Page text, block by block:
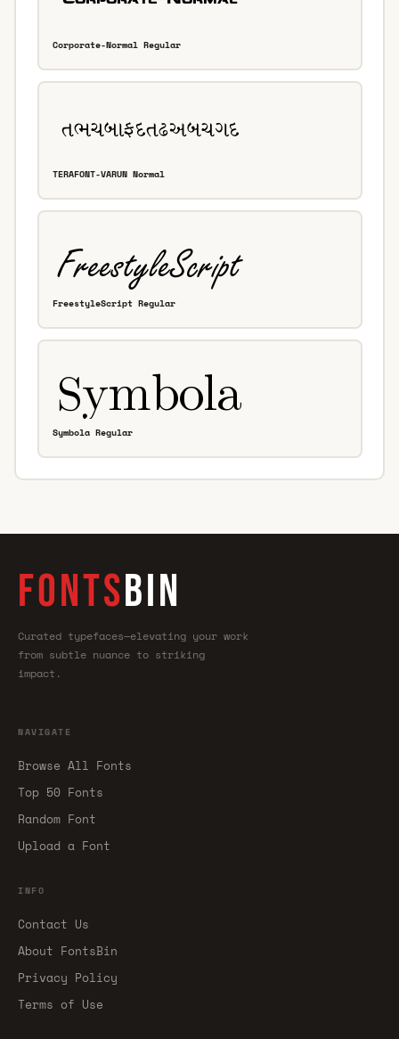
Corporate-Normal Regular
TERAFONT-VARUN Normal
FreestyleScript Regular
Symbola Regular
FONTSBIN
Curated typefaces—elevating your work
from subtle nuance to striking
impact.
NAVIGATE
Browse All Fonts
Top 50 Fonts
Random Font
Upload a Font
INFO
Contact Us
About FontsBin
Privacy Policy
Terms of Use